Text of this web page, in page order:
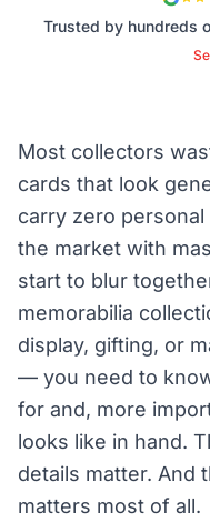
Trusted by hundreds
Most collectors
cards that look
carry zero
the market with
start to blur
memorabilia
display, gifting, or
— you need to
for and, more
looks like in hand.
details matter. And
matters most of all.